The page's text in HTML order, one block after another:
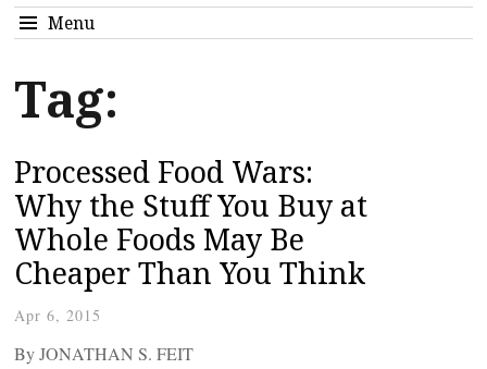
Menu
Tag:
Processed Food Wars:
Why the Stuff You Buy at
Whole Foods May Be
Cheaper Than You Think
Apr 6, 2015
By JONATHAN S. FEIT